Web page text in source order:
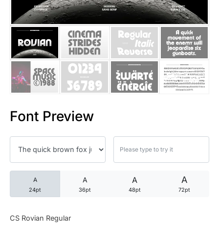
Font Preview
A
24pt
A
36pt
A
48pt
A
72pt
CS Rovian Regular
25 Trust Quotes About
25 Quotes About Reading
25 Princess Bride Quotes
25 Loyalty Quotes About
25 Forrest Gump Quotes
25 Robin Williams Quotes
25 David Goggins Quotes